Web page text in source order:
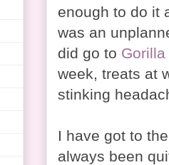
enough to do it
was an
did go to Gorilla
week, treats at
stinking
I have got to
always been